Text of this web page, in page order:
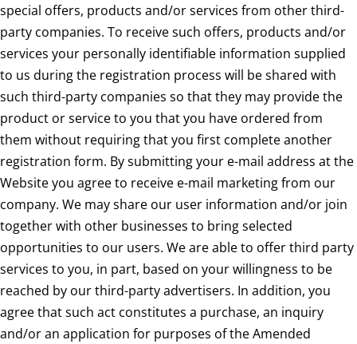
special offers, products and/or services from other third-
party companies. To receive such offers, products and/or
services your personally identifiable information supplied
to us during the registration process will be shared with
such third-party companies so that they may provide the
product or service to you that you have ordered from
them without requiring that you first complete another
registration form. By submitting your e-mail address at the
Website you agree to receive e-mail marketing from our
company. We may share our user information and/or join
together with other businesses to bring selected
opportunities to our users. We are able to offer third party
services to you, in part, based on your willingness to be
reached by our third-party advertisers. In addition, you
agree that such act constitutes a purchase, an inquiry
and/or an application for purposes of the Amended